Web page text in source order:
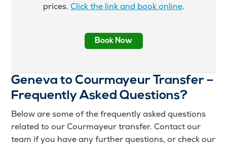
prices. Click the link and book online.
Book Now
Geneva to Courmayeur Transfer –
Frequently Asked Questions?
Below are some of the frequently asked questions
related to our Courmayeur transfer. Contact our
team if you have any further questions, or check our